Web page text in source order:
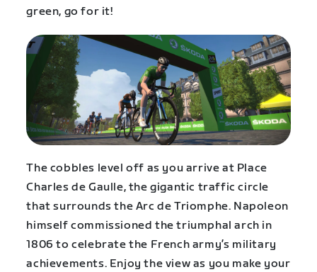
green, go for it!
The cobbles level off as you arrive at Place
Charles de Gaulle, the gigantic traffic circle
that surrounds the Arc de Triomphe. Napoleon
himself commissioned the triumphal arch in
1806 to celebrate the French army’s military
achievements. Enjoy the view as you make your